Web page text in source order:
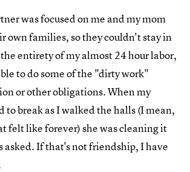
was focused on me and my mom
own families, so they couldn't stay in
entirety of my almost 24 hour labor,
to do some of the "dirty work"
or other obligations. When my
to break as I walked the halls (I mean,
felt like forever) she was cleaning it
asked. If that's not friendship, I have